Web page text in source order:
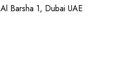
Al Barsha 1, Dubai UAE